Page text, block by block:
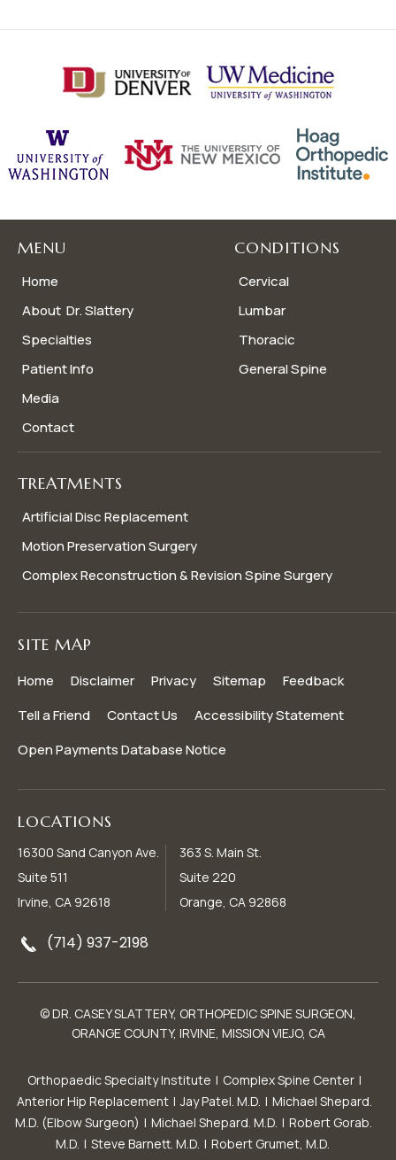
MENU
Home
About Dr. Slattery
Specialties
Patient Info
Media
Contact
CONDITIONS
Cervical
Lumbar
Thoracic
General Spine
TREATMENTS
Artificial Disc Replacement
Motion Preservation Surgery
Complex Reconstruction & Revision Spine Surgery
SITE MAP
Home Disclaimer Privacy Sitemap
Feedback
Tell a Friend
Contact Us
Accessibility Statement
Open Payments Database Notice
LOCATIONS
16300 Sand Canyon Ave.
Suite 511
Irvine, CA 92618
363 S. Main St.
Suite 220
Orange, CA 92868
(714) 937-2198
© DR. CASEY SLATTERY, ORTHOPEDIC SPINE SURGEON,
ORANGE COUNTY, IRVINE, MISSION VIEJO, CA
Orthopaedic Specialty Institute | Complex Spine Center |
Anterior Hip Replacement | Jay Patel. M.D. | Michael Shepard.
M.D. (Elbow Surgeon) | Michael Shepard. M.D. | Robert Gorab.
M.D. | Steve Barnett. M.D. | Robert Grumet, M.D.